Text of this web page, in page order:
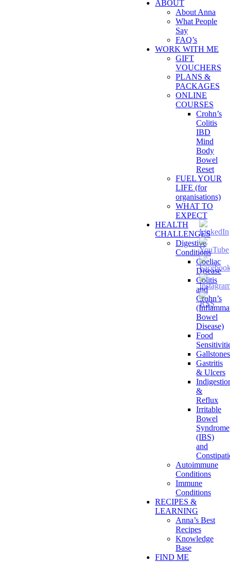
ABOUT
About Anna
What People
Say
FAQ’s
WORK WITH ME
GIFT
VOUCHERS
PLANS &
PACKAGES
ONLINE
COURSES
Crohn’s
Colitis
IBD
Mind
Body
Bowel
Reset
FUEL YOUR
LIFE (for
organisations)
WHAT TO
EXPECT
HEALTH
CHALLENGES
Digestive
Conditions
Coeliac
Disease
Colitis
and
Crohn’s
Bowel
Disease)
Food
Gallstones
Gastritis
& Ulcers
&
Reflux
Irritable
Bowel
Syndrome
(IBS)
and
Autoimmune
Conditions
Immune
Conditions
RECIPES &
LEARNING
Anna’s Best
Recipes
Knowledge
Base
FIND ME